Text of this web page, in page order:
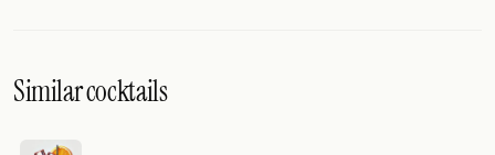
Similar cocktails